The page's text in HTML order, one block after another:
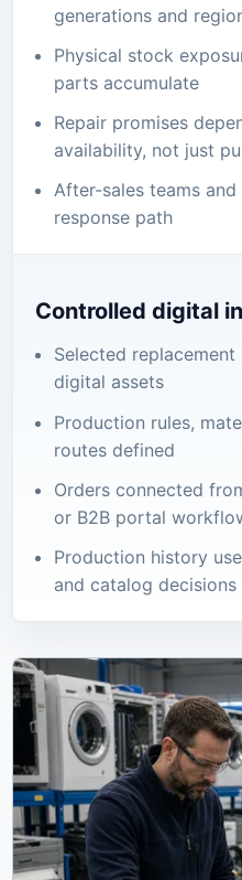
generations and
Physical stock
parts accumulate
Repair promises
availability, not just
After-sales teams
response path
Controlled digital
Selected
digital assets
Production rules,
routes defined
Orders connected
or B2B portal
Production history
and catalog decisions